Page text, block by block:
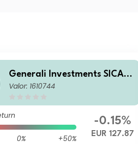
Generali Investments SICAV
- ESG Euro Premium High Yie
Valor: 1610744
0%
+50%
-0.15%
EUR 127.87